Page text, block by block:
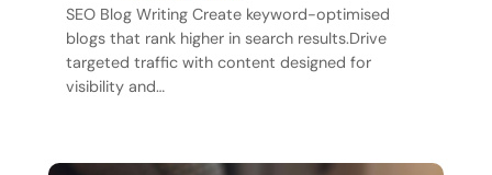
SEO Blog Writing Create keyword-optimised
blogs that rank higher in search results.Drive
targeted traffic with content designed for
visibility and…